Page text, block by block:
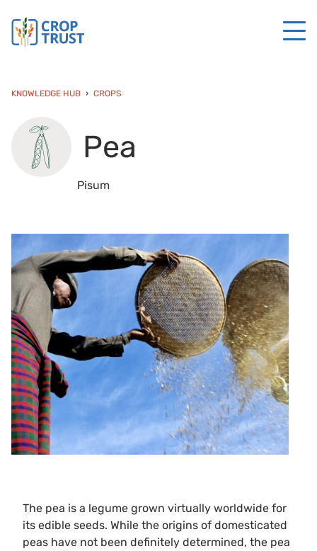
KNOWLEDGE HUB CROPS
Pea
Pisum
The pea is a legume grown virtually worldwide for
its edible seeds. While the origins of domesticated
peas have not been definitely determined, the pea